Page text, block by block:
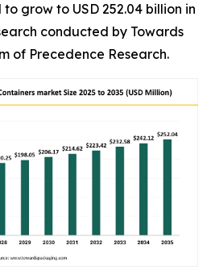
grow to USD 252.04 billion in
conducted by Towards
of Precedence Research.